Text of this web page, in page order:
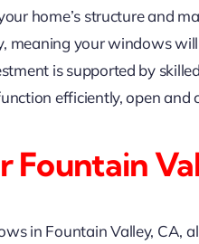
home’s structure and
meaning your windows
is supported by
efficiently, open and
Fountain
in Fountain Valley, CA,